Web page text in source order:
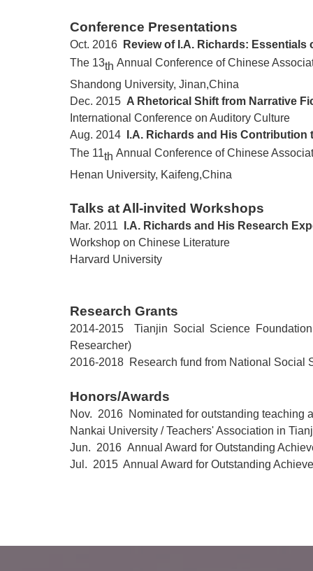
Conference Presentations
Oct. 2016
Review of I.A. Richards:
The 13th Annual Conference of Chinese
Shandong University, Jinan,China
Dec. 2015 A Rhetorical Shift from Narrative
International Conference on Auditory Culture
Aug. 2014
I.A. Richards and His
The 11th Annual Conference of Chinese
Henan University, Kaifeng,China
Talks at All-invited Workshops
Mar. 2011
I.A. Richards and His Research
Workshop on Chinese Literature
Harvard University
Research Grants
2014-2015 Tianjin Social Science
Researcher)
2016-2018 Research fund from National Social
Honors/Awards
Nov. 2016 Nominated for outstanding teaching
Nankai University / Teachers' Association in
Jun. 2016 Annual Award for Outstanding
Jul. 2015 Annual Award for Outstanding